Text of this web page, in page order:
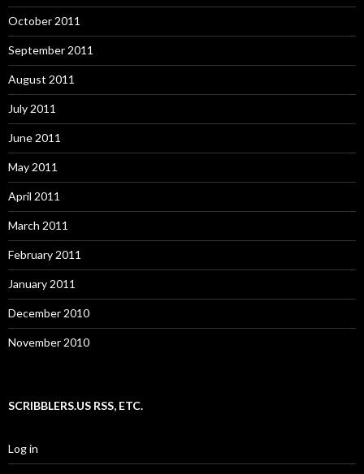
October 2011
September 2011
August 2011
July 2011
June 2011
May 2011
April 2011
March 2011
February 2011
January 2011
December 2010
November 2010
SCRIBBLERS.US RSS, ETC.
Log in